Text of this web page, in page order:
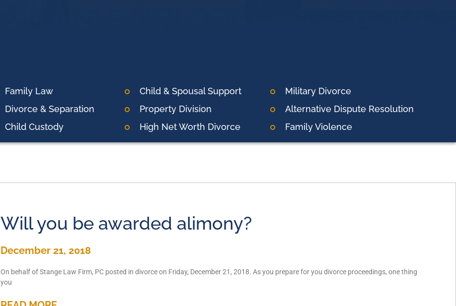
Family Law
Divorce & Separation
Child Custody
Child & Spousal Support
Property Division
High Net Worth Divorce
Military Divorce
Alternative Dispute Resolution
Family Violence
Will you be awarded alimony?
December 21, 2018
On behalf of Stange Law Firm, PC posted in divorce on Friday, December 21, 2018. As you prepare for you divorce proceedings, one thing
you